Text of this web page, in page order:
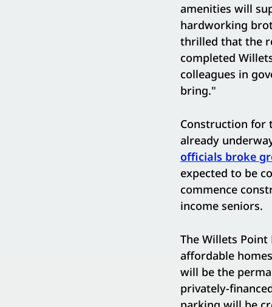
amenities will
hardworking
thrilled that the
completed
colleagues in
bring."
Construction for
already
officials broke
expected to be
commence
income seniors.
The Willets
affordable
will be the
privately-